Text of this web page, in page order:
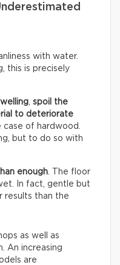
with water.
this is precisely
spoil the
to deteriorate
case of hardwood.
but to do so with
enough . The floor
In fact, gentle but
results than the
as well as
An increasing
are